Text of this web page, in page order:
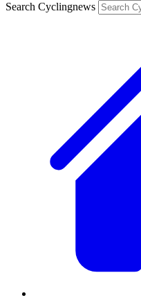
Search Cyclingnews